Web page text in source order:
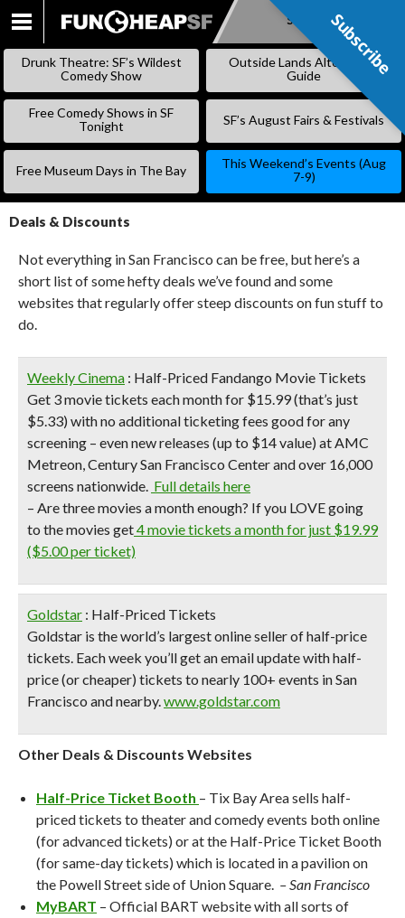
SKIP
Subscribe
Drunk Theatre: SF’s Wildest
Comedy Show
Outside Lands Alternative
Guide
Free Comedy Shows in SF
Tonight
SF’s August Fairs & Festivals
Free Museum Days in The Bay
This Weekend’s Events (Aug
7-9)
Deals & Discounts
Not everything in San Francisco can be free, but here’s a
short list of some hefty deals we’ve found and some
websites that regularly offer steep discounts on fun stuff to
do.
Weekly Cinema : Half-Priced Fandango Movie Tickets
Get 3 movie tickets each month for $15.99 (that’s just
$5.33) with no additional ticketing fees good for any
screening – even new releases (up to $14 value) at AMC
Metreon, Century San Francisco Center and over 16,000
screens nationwide. Full details here
– Are three movies a month enough? If you LOVE going
to the movies get4 movie tickets a month for just $19.99
($5.00 per ticket)
Goldstar : Half-Priced Tickets
Goldstar is the world’s largest online seller of half-price
tickets. Each week you’ll get an email update with half-
price (or cheaper) tickets to nearly 100+ events in San
Francisco and nearby.www.goldstar.com
Other Deals & Discounts Websites
Half-Price Ticket Booth – Tix Bay Area sells half-
priced tickets to theater and comedy events both online
(for advanced tickets) or at the Half-Price Ticket Booth
(for same-day tickets) which is located in a pavilion on
the Powell Street side of Union Square. – San Francisco
MyBART – Official BART website with all sorts of
Subscribe